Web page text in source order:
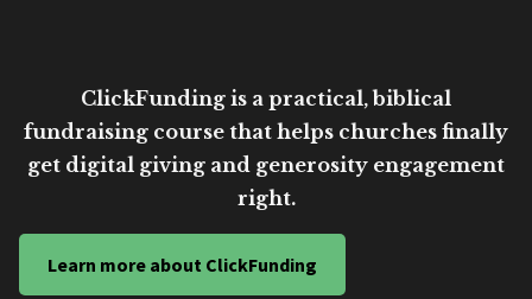
ClickFunding is a practical, biblical
fundraising course that helps churches finally
get digital giving and generosity engagement
right.
Learn more about ClickFunding